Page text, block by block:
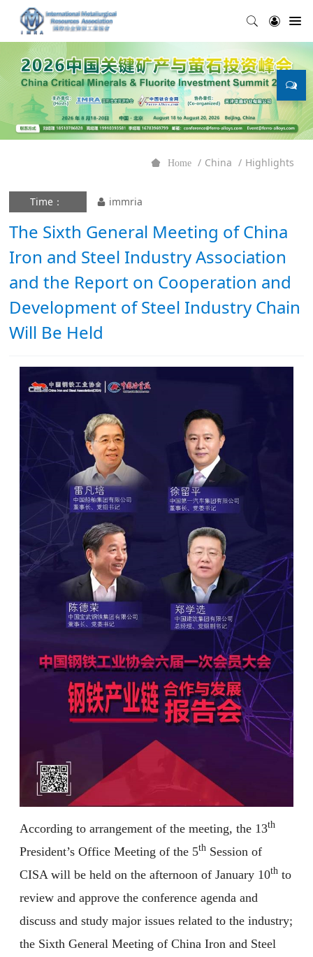
Highlights
China
Home
Time： immria
The Sixth General Meeting of China
Iron and Steel Industry Association
and the Report on Cooperation and
Development of Steel Industry Chain
Will Be Held
According to arrangement of the meeting, the 13th
President’s Office Meeting of the 5th Session of
CISA will be held on the afternoon of January 10th to
review and approve the conference agenda and
discuss and study major issues related to the industry;
the Sixth General Meeting of China Iron and Steel